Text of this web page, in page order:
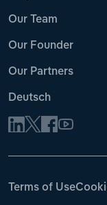
Our Team
Our Founder
Our Partners
Deutsch
Terms of Use